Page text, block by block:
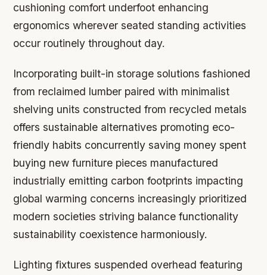
cushioning comfort underfoot enhancing
ergonomics wherever seated standing activities
occur routinely throughout day.
Incorporating built-in storage solutions fashioned
from reclaimed lumber paired with minimalist
shelving units constructed from recycled metals
offers sustainable alternatives promoting eco-
friendly habits concurrently saving money spent
buying new furniture pieces manufactured
industrially emitting carbon footprints impacting
global warming concerns increasingly prioritized
modern societies striving balance functionality
sustainability coexistence harmoniously.
Lighting fixtures suspended overhead featuring